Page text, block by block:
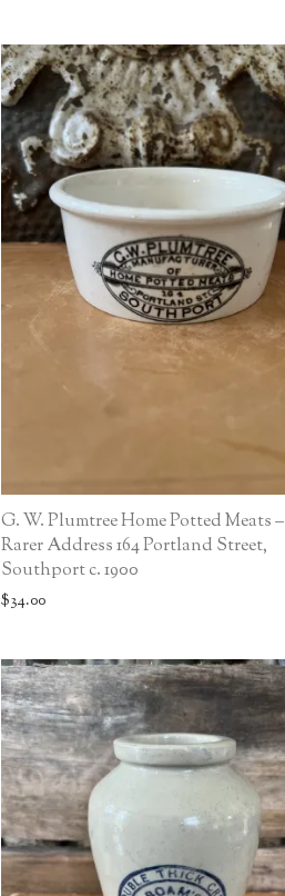
G. W. Plumtree Home Potted Meats –
Rarer Address 164 Portland Street,
Southport c. 1900
$34.00